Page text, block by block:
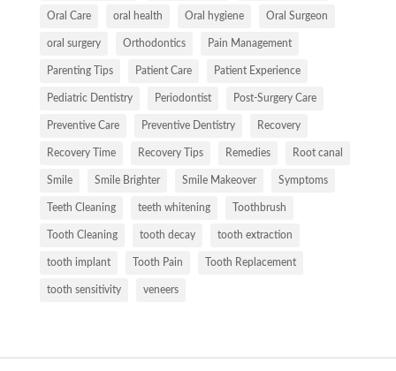
Oral Care oral health Oral hygiene Oral Surgeon
oral surgery Orthodontics Pain Management
Parenting Tips Patient Care Patient Experience
Pediatric Dentistry Periodontist Post-Surgery Care
Preventive Care Preventive Dentistry Recovery
Recovery Time Recovery Tips Remedies Root canal
Smile Smile Brighter Smile Makeover Symptoms
Teeth Cleaning teeth whitening Toothbrush
Tooth Cleaning tooth decay tooth extraction
tooth implant Tooth Pain Tooth Replacement
tooth sensitivity veneers